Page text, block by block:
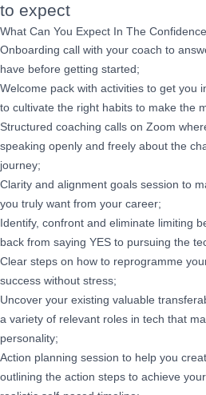
to expect
What Can You Expect In The
Onboarding call with your coach to
have before getting started;
Welcome pack with activities to get you
to cultivate the right habits to make the
Structured coaching calls on Zoom
speaking openly and freely about the
journey;
Clarity and alignment goals session to
you truly want from your career;
Identify, confront and eliminate limiting
back from saying YES to pursuing the
Clear steps on how to reprogramme
success without stress;
Uncover your existing valuable
a variety of relevant roles in tech that
personality;
Action planning session to help you
outlining the action steps to achieve